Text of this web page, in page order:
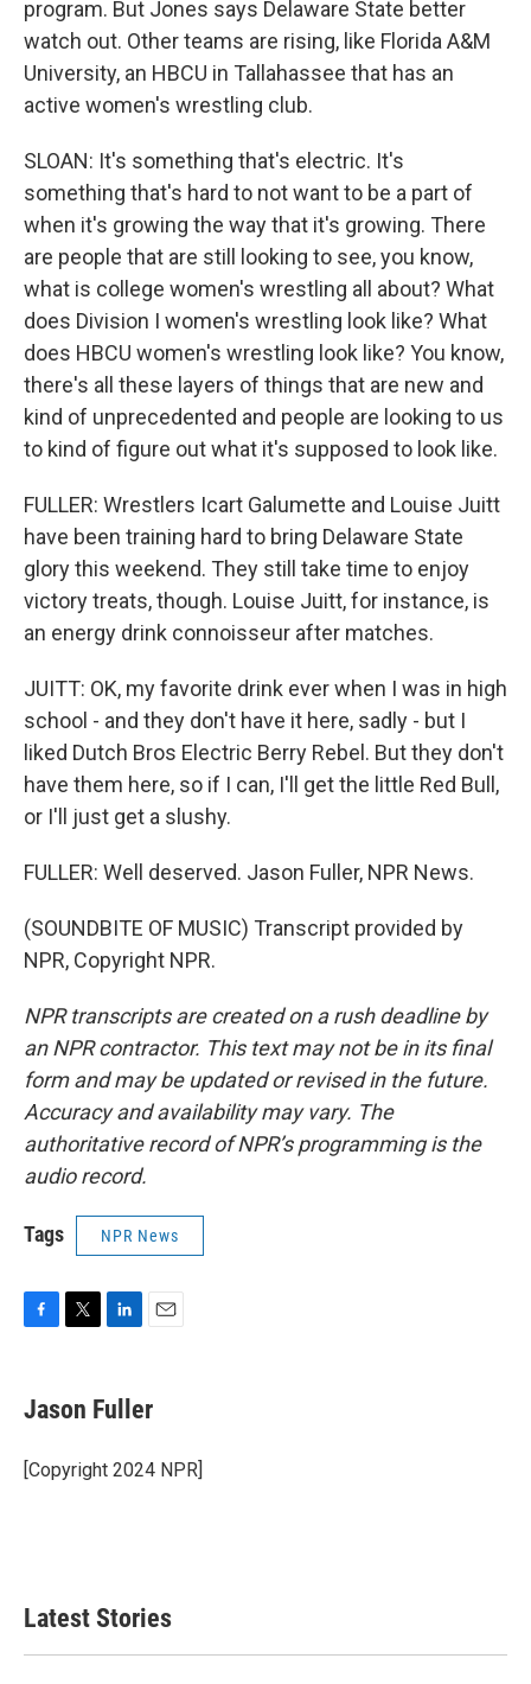
program. But Jones says Delaware State better
watch out. Other teams are rising, like Florida A&M
University, an HBCU in Tallahassee that has an
active women's wrestling club.
SLOAN: It's something that's electric. It's
something that's hard to not want to be a part of
when it's growing the way that it's growing. There
are people that are still looking to see, you know,
what is college women's wrestling all about? What
does Division I women's wrestling look like? What
does HBCU women's wrestling look like? You know,
there's all these layers of things that are new and
kind of unprecedented and people are looking to us
to kind of figure out what it's supposed to look like.
FULLER: Wrestlers Icart Galumette and Louise Juitt
have been training hard to bring Delaware State
glory this weekend. They still take time to enjoy
victory treats, though. Louise Juitt, for instance, is
an energy drink connoisseur after matches.
JUITT: OK, my favorite drink ever when I was in high
school - and they don't have it here, sadly - but I
liked Dutch Bros Electric Berry Rebel. But they don't
have them here, so if I can, I'll get the little Red Bull,
or I'll just get a slushy.
FULLER: Well deserved. Jason Fuller, NPR News.
(SOUNDBITE OF MUSIC) Transcript provided by
NPR, Copyright NPR.
NPR transcripts are created on a rush deadline by
an NPR contractor. This text may not be in its final
form and may be updated or revised in the future.
Accuracy and availability may vary. The
authoritative record of NPR’s programming is the
audio record.
Tags NPR News
e
b
o
k
t
t
r
k
e
I
i
l
Jason Fuller
[Copyright 2024 NPR]
Latest Stories